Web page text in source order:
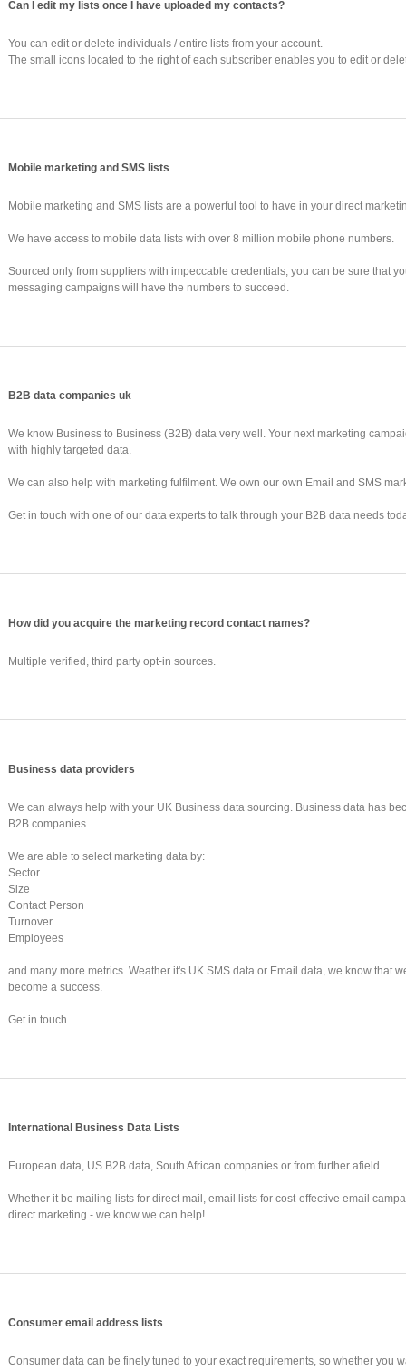
Can I edit my lists once I have uploaded my contacts?
You can edit or delete individuals / entire lists from your account.
The small icons located to the right of each subscriber enables you to edit or
Mobile marketing and SMS lists
Mobile marketing and SMS lists are a powerful tool to have in your direct
We have access to mobile data lists with over 8 million mobile phone numbers.
Sourced only from suppliers with impeccable credentials, you can be sure that
messaging campaigns will have the numbers to succeed.
B2B data companies uk
We know Business to Business (B2B) data very well. Your next marketing
with highly targeted data.
We can also help with marketing fulfilment. We own our own Email and SMS
Get in touch with one of our data experts to talk through your B2B data needs
How did you acquire the marketing record contact names?
Multiple verified, third party opt-in sources.
Business data providers
We can always help with your UK Business data sourcing. Business data has
B2B companies.
We are able to select marketing data by:
Sector
Size
Contact Person
Turnover
Employees
and many more metrics. Weather it's UK SMS data or Email data, we know that
become a success.
Get in touch.
International Business Data Lists
European data, US B2B data, South African companies or from further afield.
Whether it be mailing lists for direct mail, email lists for cost-effective email
direct marketing - we know we can help!
Consumer email address lists
Consumer data can be finely tuned to your exact requirements, so whether you